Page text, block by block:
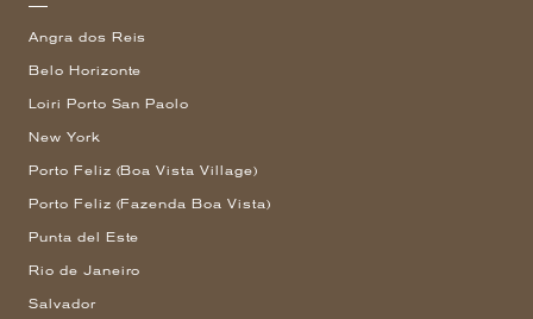
Angra dos Reis
Belo Horizonte
Loiri Porto San Paolo
New York
Porto Feliz (Boa Vista Village)
Porto Feliz (Fazenda Boa Vista)
Punta del Este
Rio de Janeiro
Salvador